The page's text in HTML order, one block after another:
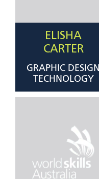
ELISHA
CARTER
GRAPHIC DESIGN
TECHNOLOGY